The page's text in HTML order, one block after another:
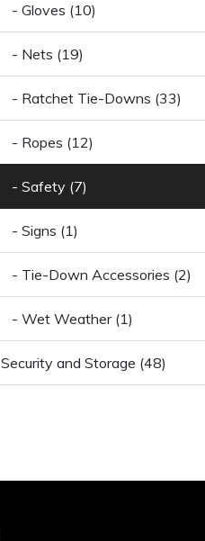
- Gloves (10)
- Nets (19)
- Ratchet Tie-Downs (33)
- Ropes (12)
- Safety (7)
- Signs (1)
- Tie-Down Accessories (2)
- Wet Weather (1)
Security and Storage (48)